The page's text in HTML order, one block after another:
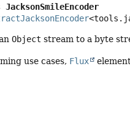
JacksonSmileEncoder
Object stream to a byte
use cases, Flux